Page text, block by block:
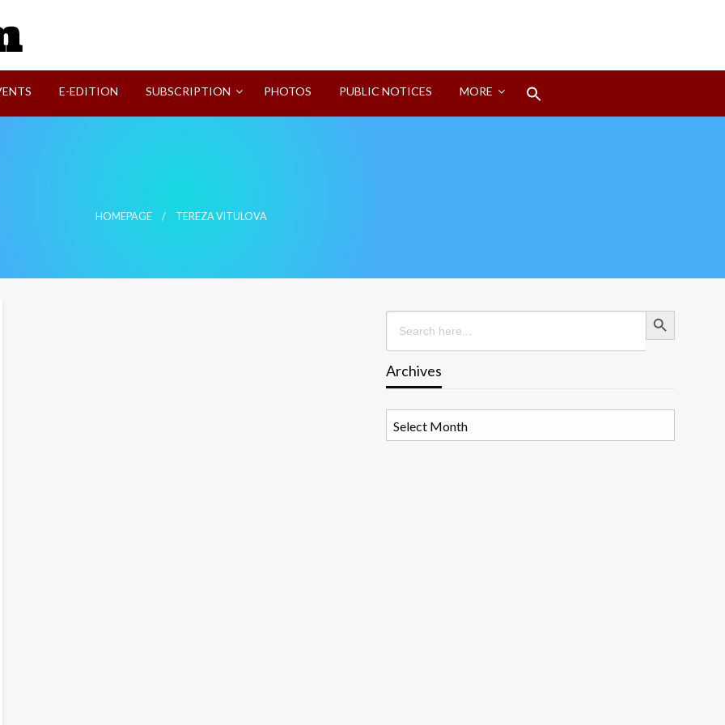
E-EDITION SUBSCRIPTION PHOTOS PUBLIC NOTICES MORE
HOMEPAGE TEREZA VITULOVA
Search
for:
Search Button
Archives